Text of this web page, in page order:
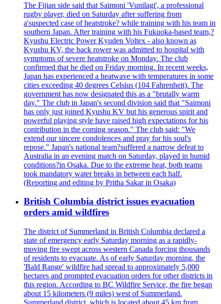
The Fijian side said that Saimoni 'Vunilagi', a professional
rugby player, died on Saturday after suffering from
a'suspected case of heatstroke? while training with his team in
southern Japan. After training with his Fukuoka-based team,?
Kyushu Electric Power Kyuden Voltex - also known as
Kyushu KV, the back rower was admitted to hospital with
symptoms of severe heatstroke on Monday. The club
confirmed that he died on Friday morning. In recent weeks,
Japan has experienced a heatwave with temperatures in some
cities exceeding 40 degrees Celsius (104 Fahrenheit). The
government has now designated this as a "brutally warm
day." The club in Japan's second division said that "Saimoni
has only just joined Kyushu KV but his generous spirit and
powerful playing style have raised high expectations for his
contribution in the coming season." The club said: "We
extend our sincere condolences and pray for his soul's
repose." Japan's national team?suffered a narrow defeat to
Australia in an evening match on Saturday, played in humid
conditions?in Osaka. Due to the extreme heat, both teams
took mandatory water breaks in between each half.
(Reporting and editing by Pritha Sakar in Osaka)
British Columbia district issues evacuation
orders amid wildfires
The district of Summerland in British Columbia declared a
state of emergency early Saturday morning as a rapidly-
moving fire swept across western Canada forcing thousands
of residents to evacuate. As of early Saturday morning, the
'Bald Range' wildfire had spread to approximately 5,000
hectares and prompted evacuation orders for other districts in
this region. According to BC Wildfire Service, the fire began
about 15 kilometers (9 miles) west of Summerland.